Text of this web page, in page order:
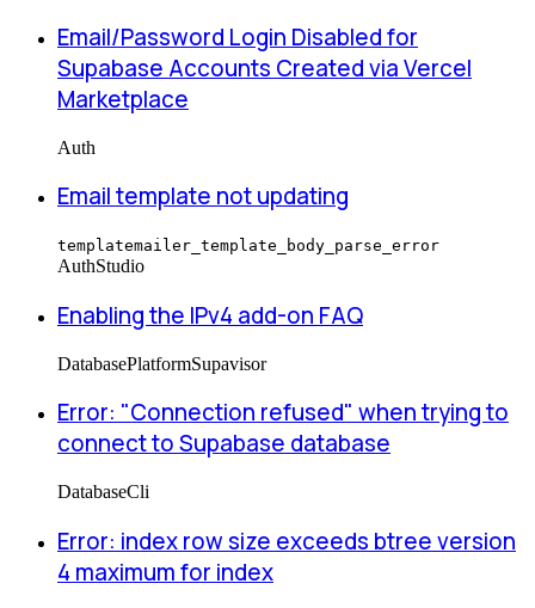
Email/Password Login Disabled for
Supabase Accounts Created via Vercel
Marketplace
Auth
Email template not updating
templatemailer_template_body_parse_error
AuthStudio
Enabling the IPv4 add-on FAQ
DatabasePlatformSupavisor
Error: "Connection refused" when trying to
connect to Supabase database
DatabaseCli
Error: index row size exceeds btree version
4 maximum for index